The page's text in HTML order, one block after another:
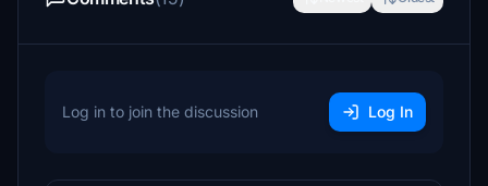
Log in to join the discussion Log In